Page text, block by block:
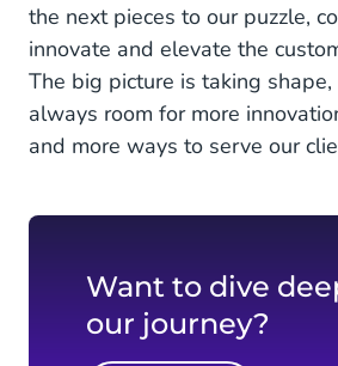
the next pieces to our puzzle,
innovate and elevate the
The big picture is taking
always room for more
and more ways to serve our
Want to dive
our journey?